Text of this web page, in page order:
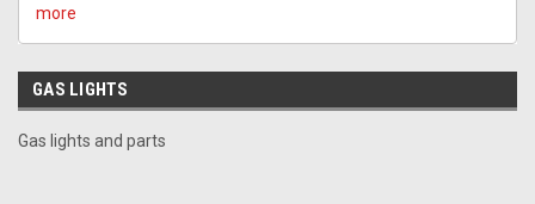
more
GAS LIGHTS
Gas lights and parts